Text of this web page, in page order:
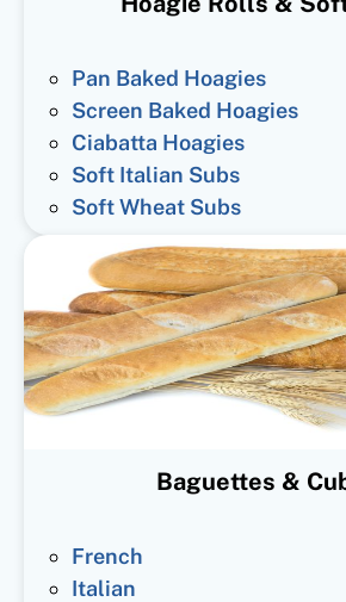
Pan Baked Hoagies
Screen Baked Hoagies
Ciabatta Hoagies
Soft Italian Subs
Soft Wheat Subs
Baguettes &
French
Italian